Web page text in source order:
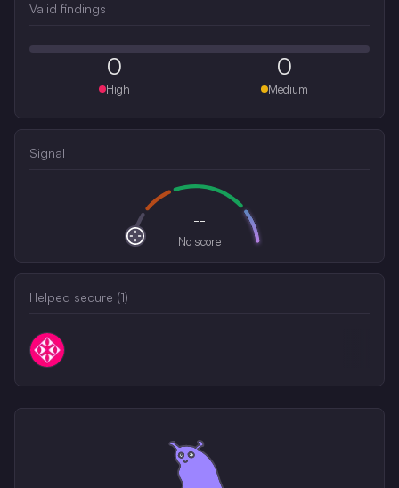
Valid findings
0
High
0
Medium
Signal
--
No score
Helped secure (1)